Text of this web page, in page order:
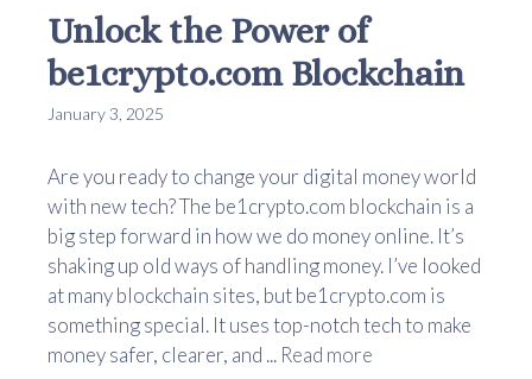
Unlock the Power of
be1crypto.com Blockchain
January 3, 2025
Are you ready to change your digital money world
with new tech? The be1crypto.com blockchain is a
big step forward in how we do money online. It’s
shaking up old ways of handling money. I’ve looked
at many blockchain sites, but be1crypto.com is
something special. It uses top-notch tech to make
money safer, clearer, and ... Read more